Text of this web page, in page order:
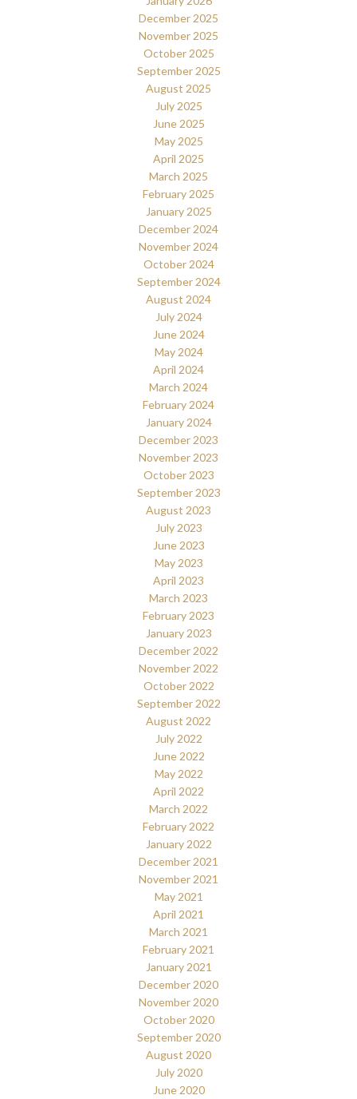
December 2025
November 2025
October 2025
September 2025
August 2025
July 2025
June 2025
May 2025
April 2025
March 2025
February 2025
January 2025
December 2024
November 2024
October 2024
September 2024
August 2024
July 2024
June 2024
May 2024
April 2024
March 2024
February 2024
January 2024
December 2023
November 2023
October 2023
September 2023
August 2023
July 2023
June 2023
May 2023
April 2023
March 2023
February 2023
January 2023
December 2022
November 2022
October 2022
September 2022
August 2022
July 2022
June 2022
May 2022
April 2022
March 2022
February 2022
January 2022
December 2021
November 2021
May 2021
April 2021
March 2021
February 2021
January 2021
December 2020
November 2020
October 2020
September 2020
August 2020
July 2020
June 2020